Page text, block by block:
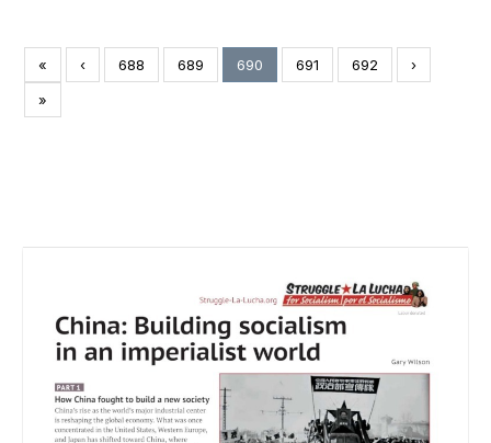
« ‹ 688 689 690 691 692
›
»